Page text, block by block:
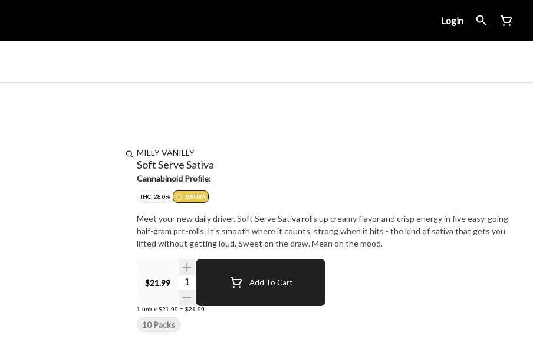
Login
MILLY VANILLY
Soft Serve Sativa
Cannabinoid Profile:
THC: 28.0% SATIVA
Meet your new daily driver. Soft Serve Sativa rolls up creamy flavor and crisp energy in five easy-going
half-gram pre-rolls. It's smooth where it counts, strong when it hits - the kind of sativa that gets you
lifted without getting loud. Sweet on the draw. Mean on the mood.
$21.99 Quantity Selector Add To Cart
1 unit x $21.99 = $21.99
10 Packs